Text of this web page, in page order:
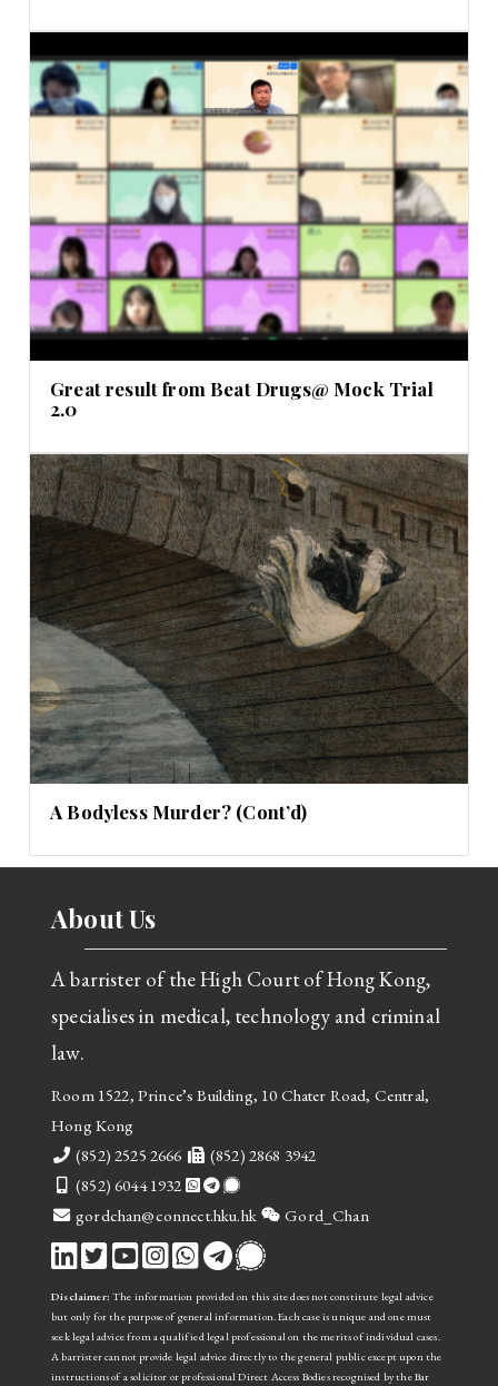
Great result from Beat Drugs@ Mock Trial
2.0
A Bodyless Murder? (Cont’d)
About Us
A barrister of the High Court of Hong Kong,
specialises in medical, technology and criminal
law.
Room 1522, Prince’s Building, 10 Chater Road, Central,
Hong Kong
Telephone
(852) 2525 2666 Fax
(852) 2868 3942
Mobile
(852) 6044 1932
email
gordchan@connect.hku.hk WeChat
Gord_Chan
Disclaimer: The information provided on this site does not constitute legal advice
but only for the purpose of general information. Each case is unique and one must
seek legal advice from a qualified legal professional on the merits of individual cases.
A barrister cannot provide legal advice directly to the general publicexcept upon the
instructions of a solicitor or professional Direct Access Bodies recognised by the Bar